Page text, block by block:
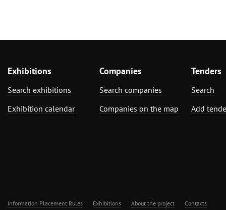
Exhibitions
Search exhibitions
Exhibition calendar
Companies
Search companies
Companies on the map
Tenders
Search
Add
Information Placement Rules Exhibitions About the project Contacts